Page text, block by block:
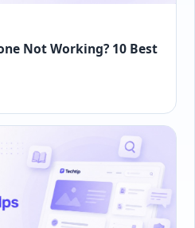
Not Working? 10 Best